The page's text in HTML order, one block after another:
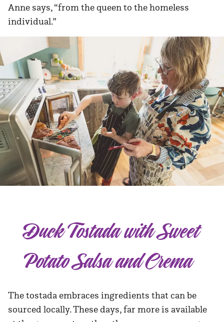
Anne says, “from the queen to the homeless
individual.”
Duck Tostada with Sweet
Potato Salsa and Crema
The tostada embraces ingredients that can be
sourced locally. These days, far more is available